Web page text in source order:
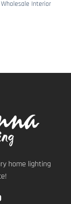
Interior
home lighting